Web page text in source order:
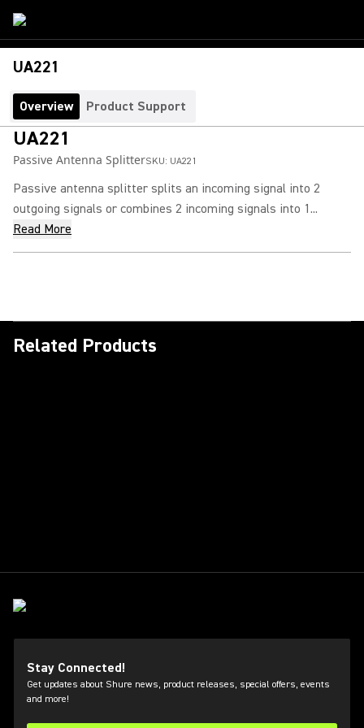
UA221
Overview Product Support
UA221
Passive Antenna SplitterSKU: UA221
Passive antenna splitter splits an incoming signal into 2
outgoing signals or combines 2 incoming signals into 1...
Read More
Related Products
Stay Connected!
Get updates about Shure news, product releases, special offers, events
and more!